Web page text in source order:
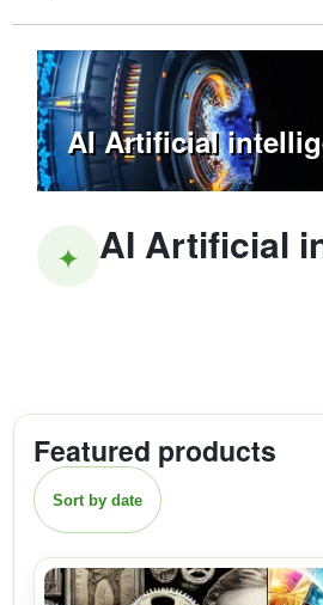
AI Artificial
✦ AI Artificial
Featured products
Sort by date